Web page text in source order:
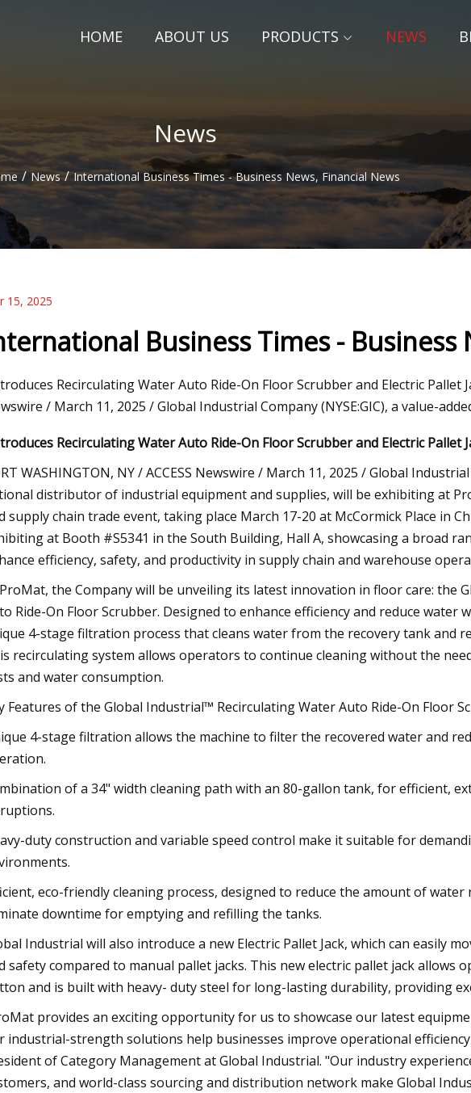
HOME ABOUT US PRODUCTS NEWS
News
/ News / International Business Times - Business News, Financial News
Manager Analysis: VNA
15, 2025
Business Times - Business
Recirculating Water Auto Ride-On Floor Scrubber and Electric Pallet
/ March 11, 2025 / Global Industrial Company (NYSE:GIC), a value-
Recirculating Water Auto Ride-On Floor Scrubber and Electric Pallet
WASHINGTON, NY / ACCESS Newswire / March 11, 2025 / Global
distributor of industrial equipment and supplies, will be exhibiting at
supply chain trade event, taking place March 17-20 at McCormick Place in
at Booth #S5341 in the South Building, Hall A, showcasing a broad
efficiency, safety, and productivity in supply chain and warehouse
the Company will be unveiling its latest innovation in floor care: the
Ride-On Floor Scrubber. Designed to enhance efficiency and reduce
4-stage filtration process that cleans water from the recovery tank and
recirculating system allows operators to continue cleaning without the
and water consumption.
Features of the Global Industrial™ Recirculating Water Auto Ride-On Floor
4-stage filtration allows the machine to filter the recovered water and
of a 34" width cleaning path with an 80-gallon tank, for efficient,
duty construction and variable speed control make it suitable for
eco-friendly cleaning process, designed to reduce the amount of water
downtime for emptying and refilling the tanks.
Industrial will also introduce a new Electric Pallet Jack, which can easily
safety compared to manual pallet jacks. This new electric pallet jack allows
and is built with heavy- duty steel for long-lasting durability, providing
provides an exciting opportunity for us to showcase our latest
industrial-strength solutions help businesses improve operational efficiency
of Category Management at Global Industrial. "Our industry
and world-class sourcing and distribution network make Global